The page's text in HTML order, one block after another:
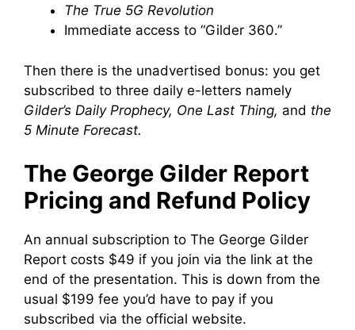
The True 5G Revolution
Immediate access to “Gilder 360.”
Then there is the unadvertised bonus: you get
subscribed to three daily e-letters namely
Gilder’s Daily Prophecy, One Last Thing, and the
5 Minute Forecast.
The George Gilder Report
Pricing and Refund Policy
An annual subscription to The George Gilder
Report costs $49 if you join via the link at the
end of the presentation. This is down from the
usual $199 fee you’d have to pay if you
subscribed via the official website.